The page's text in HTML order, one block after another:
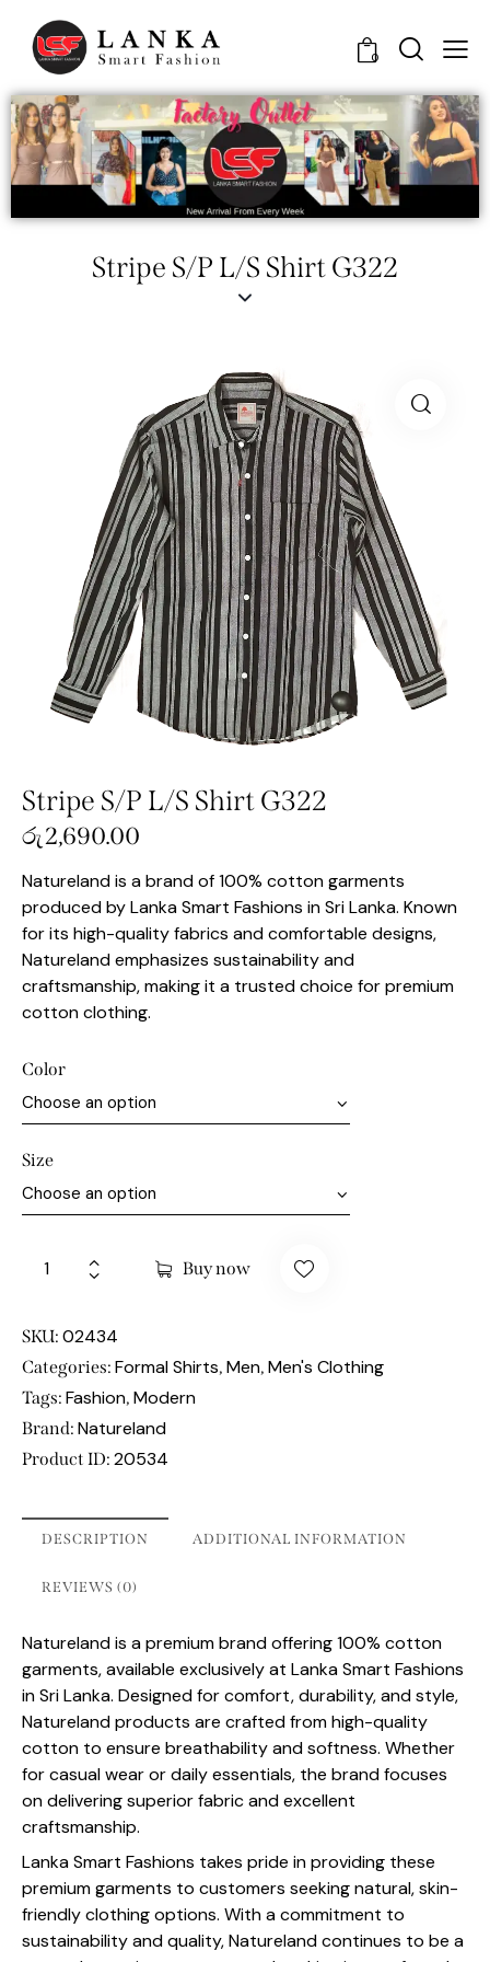
0
Stripe S/P L/S Shirt G322
Stripe S/P L/S Shirt G322
රු2,690.00
Natureland is a brand of 100% cotton garments
produced by Lanka Smart Fashions in Sri Lanka. Known
for its high-quality fabrics and comfortable designs,
Natureland emphasizes sustainability and
craftsmanship, making it a trusted choice for premium
cotton clothing.
Color
Size
Buy now
SKU: 02434
Categories: Formal Shirts, Men, Men's Clothing
Tags: Fashion, Modern
Brand: Natureland
Product ID: 20534
DESCRIPTION ADDITIONAL INFORMATION
REVIEWS (0)
Natureland is a premium brand offering 100% cotton
garments, available exclusively at Lanka Smart Fashions
in Sri Lanka. Designed for comfort, durability, and style,
Natureland products are crafted from high-quality
cotton to ensure breathability and softness. Whether
for casual wear or daily essentials, the brand focuses
on delivering superior fabric and excellent
craftsmanship.
Lanka Smart Fashions takes pride in providing these
premium garments to customers seeking natural, skin-
friendly clothing options. With a commitment to
sustainability and quality, Natureland continues to be a